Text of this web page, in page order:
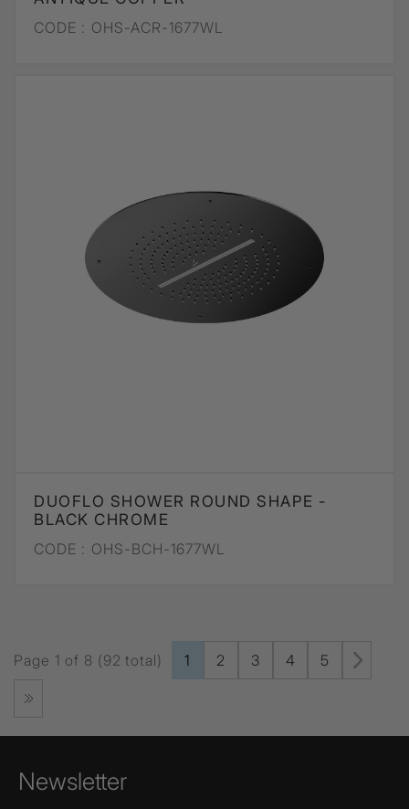
CODE : OHS-ACR-1677WL
DUOFLO SHOWER ROUND SHAPE -
BLACK CHROME
CODE : OHS-BCH-1677WL
Page 1 of 8 (92 total) 1 2 3 4 5
Newsletter